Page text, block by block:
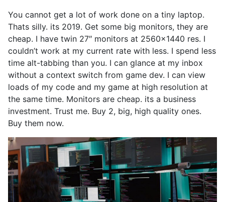
You cannot get a lot of work done on a tiny laptop.
Thats silly. its 2019. Get some big monitors, they are
cheap. I have twin 27″ monitors at 2560×1440 res. I
couldn’t work at my current rate with less. I spend less
time alt-tabbing than you. I can glance at my inbox
without a context switch from game dev. I can view
loads of my code and my game at high resolution at
the same time. Monitors are cheap. its a business
investment. Trust me. Buy 2, big, high quality ones.
Buy them now.